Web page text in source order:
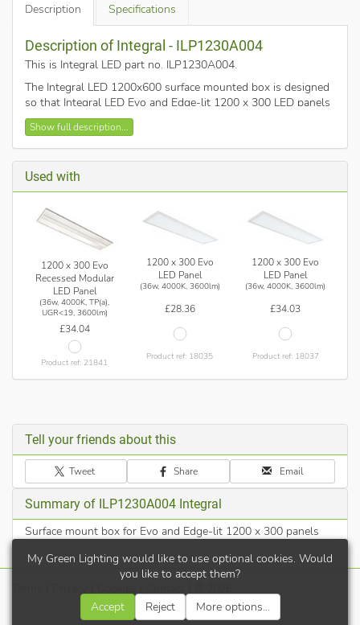
Description Specifications
Description of Integral - ILP1230A004
This is Integral LED part no. ILP1230A004.
The Integral LED 1200x600 surface mounted box is designed
so that Integral LED Evo and Edge-lit 1200 x 300 LED panels
can be installed into a surface where it is not possible, or not
wanted, to fit as a recessed luminaire.
stylish matt white finish.
Show full description...
Used with
1200 x 300 Evo
Recessed Modular
LED Panel
(36w, 4000K, TP(a),
UGR<19, 3600lm)
£34.04
Product ref: 21841
1200 x 300 Evo
LED Panel
(36w, 4000K, 3600lm)
£28.36
Product ref: 18035
1200 x 300 Evo
LED Panel
(36w, 4000K, 3600lm)
£34.03
Product ref: 18037
Tell your friends about this
Tweet Share Email
Summary of ILP1230A004 Integral
Surface mount box for Evo and Edge-lit 1200 x 300 panels
My Green Lighting would like to use optional cookies. Would
you like to accept them?
Accept Reject More options...